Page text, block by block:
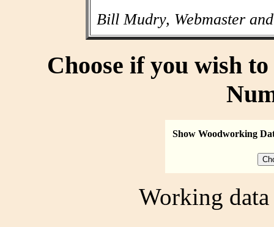
Bill Mudry, Webmaster
Choose if you wish
Show Woodworking
Working